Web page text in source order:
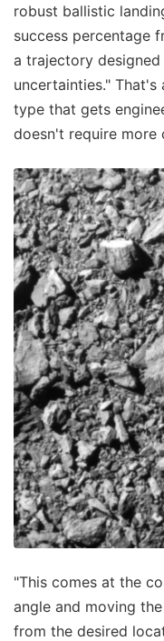
robust ballistic
success percentage
a trajectory
uncertainties."
type that gets
doesn't require more
"This comes at the
angle and moving
from the desired